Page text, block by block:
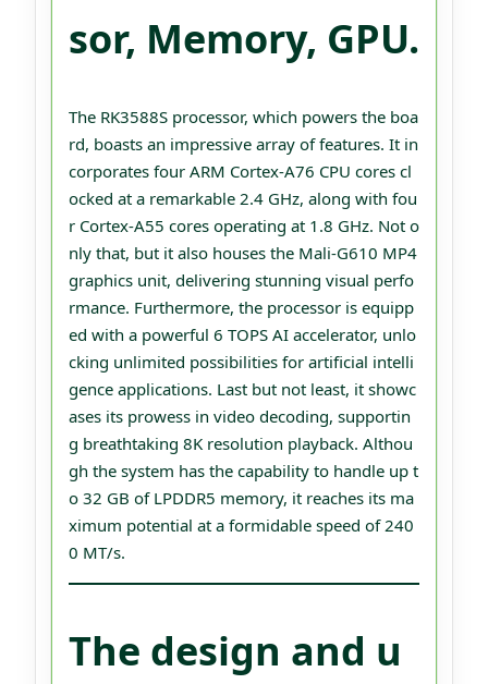
sor, Memory, GPU.
The RK3588S processor, which powers the boa
rd, boasts an impressive array of features. It in
corporates four ARM Cortex-A76 CPU cores cl
ocked at a remarkable 2.4 GHz, along with fou
r Cortex-A55 cores operating at 1.8 GHz. Not o
nly that, but it also houses the Mali-G610 MP4
graphics unit, delivering stunning visual perfo
rmance. Furthermore, the processor is equipp
ed with a powerful 6 TOPS AI accelerator, unlo
cking unlimited possibilities for artificial intelli
gence applications. Last but not least, it showc
ases its prowess in video decoding, supportin
g breathtaking 8K resolution playback. Althou
gh the system has the capability to handle up t
o 32 GB of LPDDR5 memory, it reaches its ma
ximum potential at a formidable speed of 240
0 MT/s.
The design and u